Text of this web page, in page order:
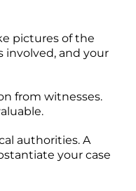
pictures of the
involved, and your
from witnesses.
authorities. A
your case